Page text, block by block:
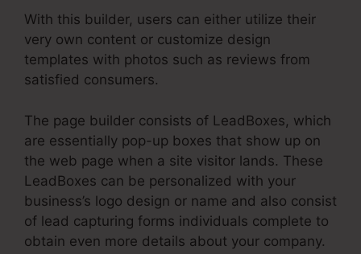
With this builder, users can either utilize their
very own content or customize design
templates with photos such as reviews from
satisfied consumers.
The page builder consists of LeadBoxes, which
are essentially pop-up boxes that show up on
the web page when a site visitor lands. These
LeadBoxes can be personalized with your
business’s logo design or name and also consist
of lead capturing forms individuals complete to
obtain even more details about your company.